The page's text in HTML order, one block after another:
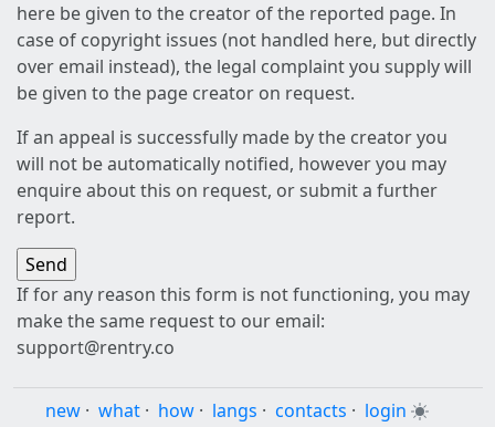
here be given to the creator of the reported page. In
case of copyright issues (not handled here, but directly
over email instead), the legal complaint you supply will
be given to the page creator on request.
If an appeal is successfully made by the creator you
will not be automatically notified, however you may
enquire about this on request, or submit a further
report.
If for any reason this form is not functioning, you may
make the same request to our email:
support@rentry.co
new · what · how · langs · contacts · login